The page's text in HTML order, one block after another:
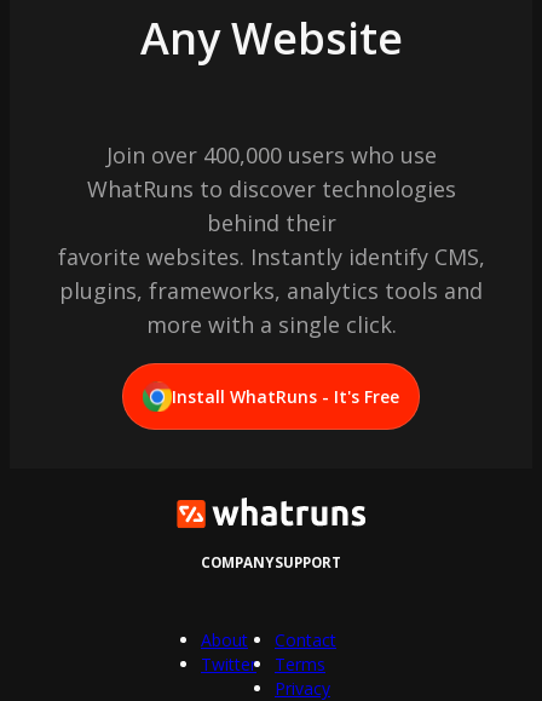
Any Website
Join over 400,000 users who use
WhatRuns to discover technologies
behind their
favorite websites. Instantly identify CMS,
plugins, frameworks, analytics tools and
more with a single click.
Install WhatRuns - It's Free
COMPANY
About
Twitter
SUPPORT
Contact
Terms
Privacy